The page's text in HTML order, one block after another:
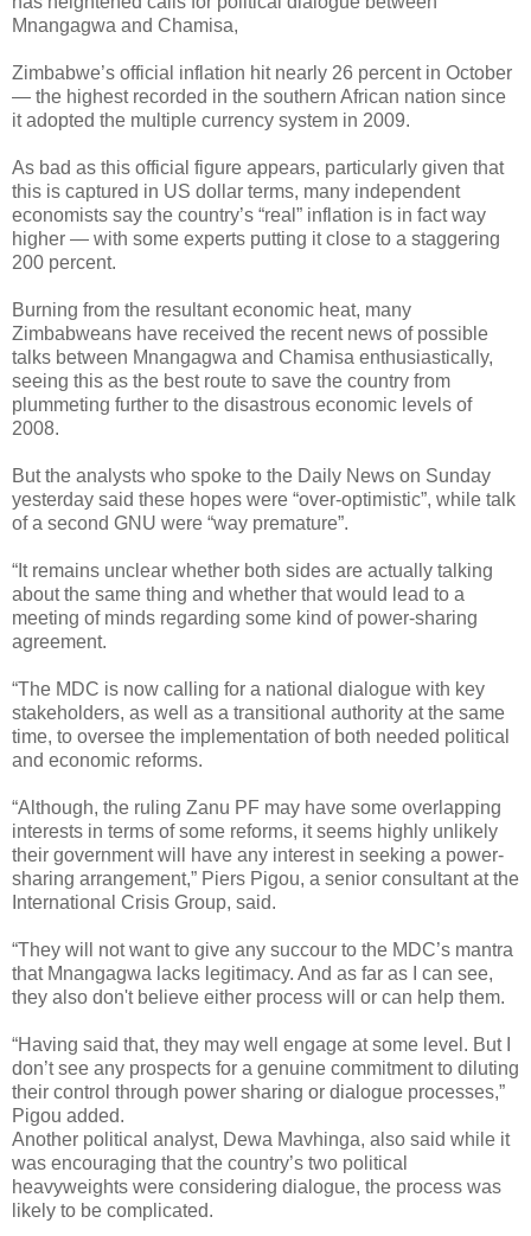
Mnangagwa and Chamisa,
Zimbabwe’s official inflation hit nearly 26 percent in October
— the highest recorded in the southern African nation since
it adopted the multiple currency system in 2009.
As bad as this official figure appears, particularly given that
this is captured in US dollar terms, many independent
economists say the country’s “real” inflation is in fact way
higher — with some experts putting it close to a staggering
200 percent.
Burning from the resultant economic heat, many
Zimbabweans have received the recent news of possible
talks between Mnangagwa and Chamisa enthusiastically,
seeing this as the best route to save the country from
plummeting further to the disastrous economic levels of
2008.
But the analysts who spoke to the Daily News on Sunday
yesterday said these hopes were “over-optimistic”, while talk
of a second GNU were “way premature”.
“It remains unclear whether both sides are actually talking
about the same thing and whether that would lead to a
meeting of minds regarding some kind of power-sharing
agreement.
“The MDC is now calling for a national dialogue with key
stakeholders, as well as a transitional authority at the same
time, to oversee the implementation of both needed political
and economic reforms.
“Although, the ruling Zanu PF may have some overlapping
interests in terms of some reforms, it seems highly unlikely
their government will have any interest in seeking a power-
sharing arrangement,” Piers Pigou, a senior consultant at the
International Crisis Group, said.
“They will not want to give any succour to the MDC’s mantra
that Mnangagwa lacks legitimacy. And as far as I can see,
they also don't believe either process will or can help them.
“Having said that, they may well engage at some level. But I
don’t see any prospects for a genuine commitment to diluting
their control through power sharing or dialogue processes,”
Pigou added.
Another political analyst, Dewa Mavhinga, also said while it
was encouraging that the country’s two political
heavyweights were considering dialogue, the process was
likely to be complicated.